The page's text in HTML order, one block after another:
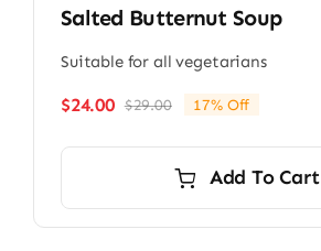
Salted Butternut Soup
Suitable for all vegetarians
$29.00Original
$29.00.
$24.00
Current
$24.00.
17% Off
Add To Cart